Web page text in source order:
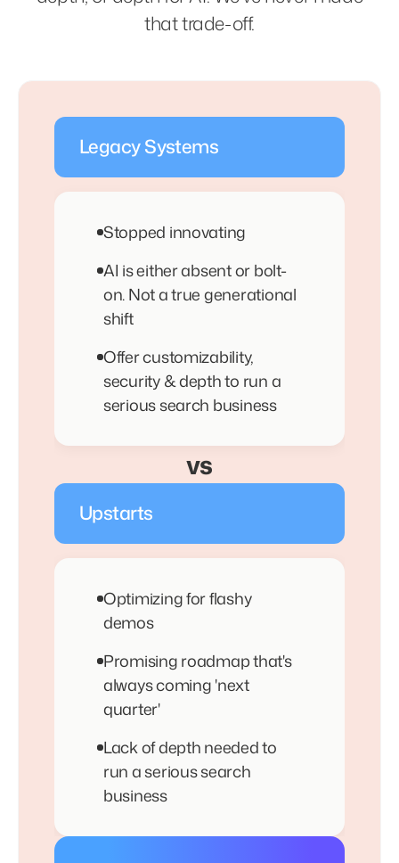
that trade-off.
Legacy Systems
Stopped innovating
AI is either absent or bolt-
on. Not a true generational
shift
Offer customizability,
security & depth to run a
serious search business
vs
Upstarts
Optimizing for flashy
demos
Promising roadmap that's
always coming 'next
quarter'
Lack of depth needed to
run a serious search
business